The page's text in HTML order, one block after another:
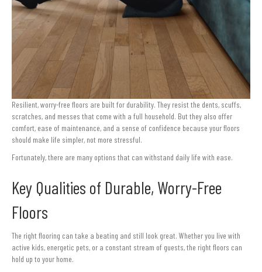
Resilient, worry-free floors are built for durability. They resist the dents, scuffs,
scratches, and messes that come with a full household. But they also offer
comfort, ease of maintenance, and a sense of confidence because your floors
should make life simpler, not more stressful.
Fortunately, there are many options that can withstand daily life with ease.
Key Qualities of Durable, Worry-Free
Floors
The right flooring can take a beating and still look great. Whether you live with
active kids, energetic pets, or a constant stream of guests, the right floors can
hold up to your home.